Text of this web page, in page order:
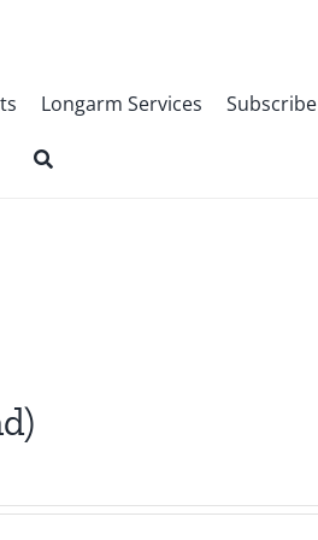
Longarm Services Subscribe